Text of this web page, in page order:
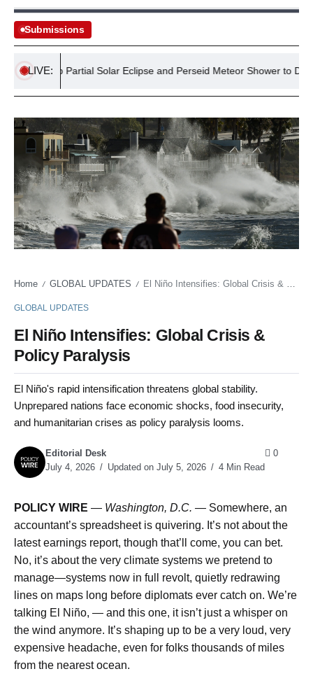
Submissions
LIVE:
Deep Partial Solar Eclipse and Perseid Meteor Shower to Dazzle
Home / GLOBAL UPDATES / El Niño Intensifies: Global Crisis & Policy Paralysis
GLOBAL UPDATES
El Niño Intensifies: Global Crisis &
Policy Paralysis
El Niño's rapid intensification threatens global stability.
Unprepared nations face economic shocks, food insecurity,
and humanitarian crises as policy paralysis looms.
Editorial Desk
July 4, 2026
Updated on July 5, 2026 4 Min Read
0
POLICY WIRE — Washington, D.C. — Somewhere, an
accountant’s spreadsheet is quivering. It’s not about the
latest earnings report, though that’ll come, you can bet.
No, it’s about the very climate systems we pretend to
manage—systems now in full revolt, quietly redrawing
lines on maps long before diplomats ever catch on. We’re
talking El Niño, — and this one, it isn’t just a whisper on
the wind anymore. It’s shaping up to be a very loud, very
expensive headache, even for folks thousands of miles
from the nearest ocean.